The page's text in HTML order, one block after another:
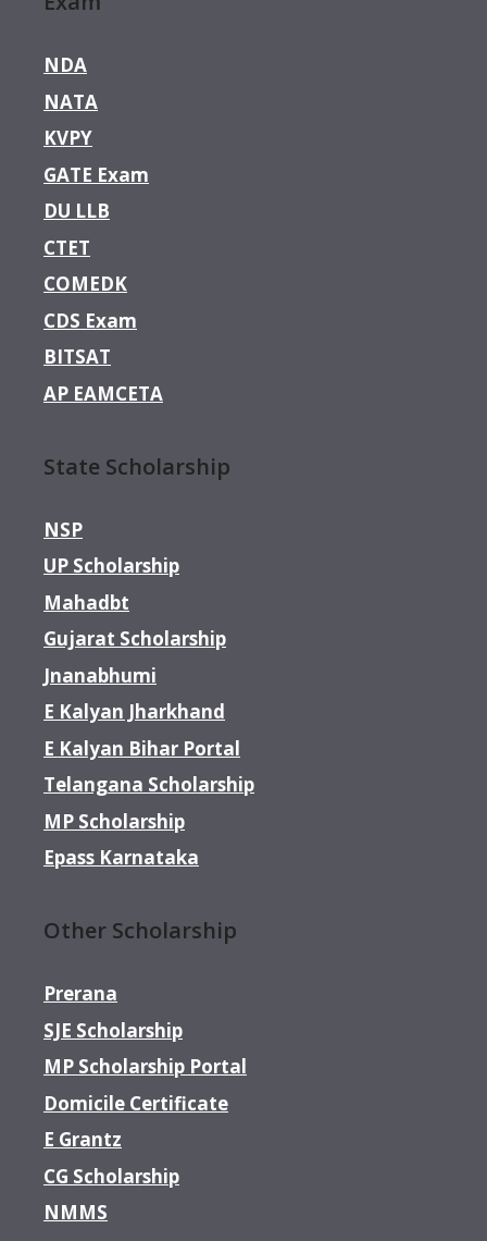
NDA
NATA
KVPY
GATE Exam
DU LLB
CTET
COMEDK
CDS Exam
BITSAT
AP EAMCETA
State Scholarship
NSP
UP Scholarship
Mahadbt
Gujarat Scholarship
Jnanabhumi
E Kalyan Jharkhand
E Kalyan Bihar Portal
Telangana Scholarship
MP Scholarship
Epass Karnataka
Other Scholarship
Prerana
SJE Scholarship
MP Scholarship Portal
Domicile Certificate
E Grantz
CG Scholarship
NMMS